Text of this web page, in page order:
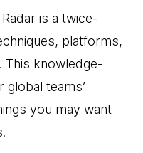
is a twice-
platforms,
This knowledge-
teams’
you may want